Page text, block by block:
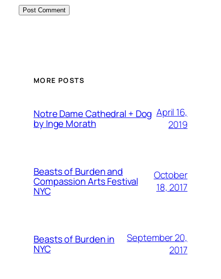
MORE POSTS
Notre Dame Cathedral + Dog
by Inge Morath
April 16,
2019
Beasts of Burden and
Compassion Arts Festival
NYC
October
18, 2017
Beasts of Burden in
NYC
September 20,
2017